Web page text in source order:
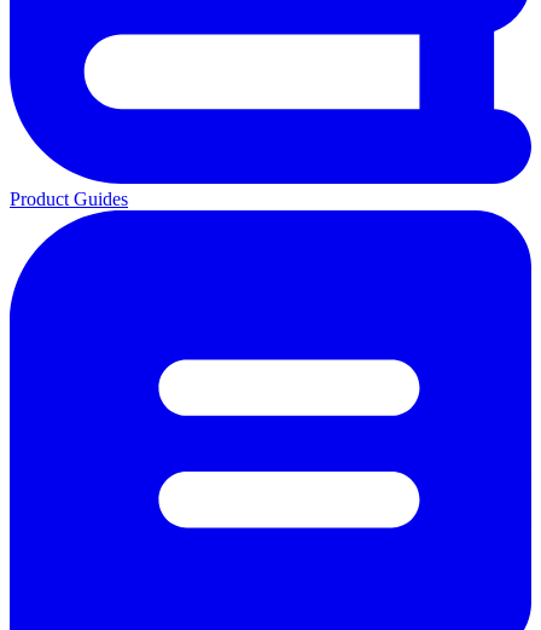
Product Guides